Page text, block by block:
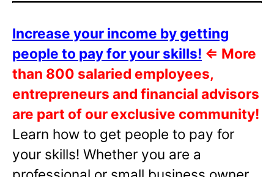
Increase your income by getting
people to pay for your skills! ⇐ More
than 800 salaried employees,
entrepreneurs and financial advisors
are part of our exclusive community!
Learn how to get people to pay for
your skills! Whether you are a